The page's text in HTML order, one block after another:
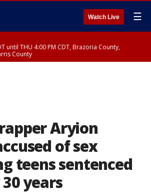
Watch Live ☰
until THU 4:00 PM CDT, Brazoria County,
County
Aryion
of sex
teens sentenced
years